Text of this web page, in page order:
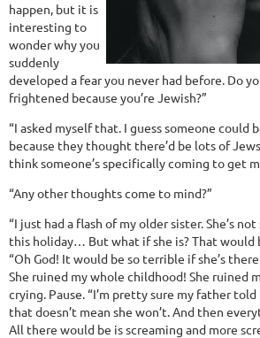
happen, but it is
interesting to
wonder why you
suddenly
developed a fear you never had before. Do
frightened because you’re Jewish?”
“I asked myself that. I guess someone could
because they thought there’d be lots of
think someone’s specifically coming to get
“Any other thoughts come to mind?”
“I just had a flash of my older sister. She’s
this holiday… But what if she is? That would
“Oh God! It would be so terrible if she’s
She ruined my whole childhood! She ruined
crying. Pause. “I’m pretty sure my father
that doesn’t mean she won’t. And then
All there would be is screaming and more